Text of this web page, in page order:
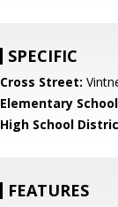
SPECIFIC
Cross Street:
Elementary
High School
FEATURES